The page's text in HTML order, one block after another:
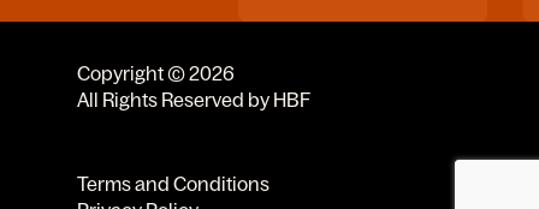
Copyright © 2026
All Rights Reserved by HBF
Terms and Conditions